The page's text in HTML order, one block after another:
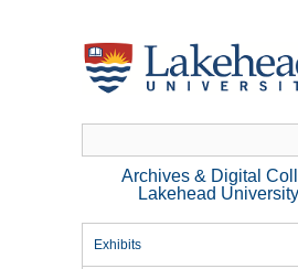
Archives & Digital
Lakehead
Exhibits